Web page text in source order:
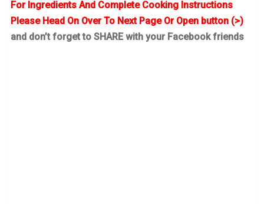
For Ingredients And Complete Cooking Instructions
Please Head On Over To Next Page Or Open button (>)
and don’t forget to SHARE with your Facebook friends